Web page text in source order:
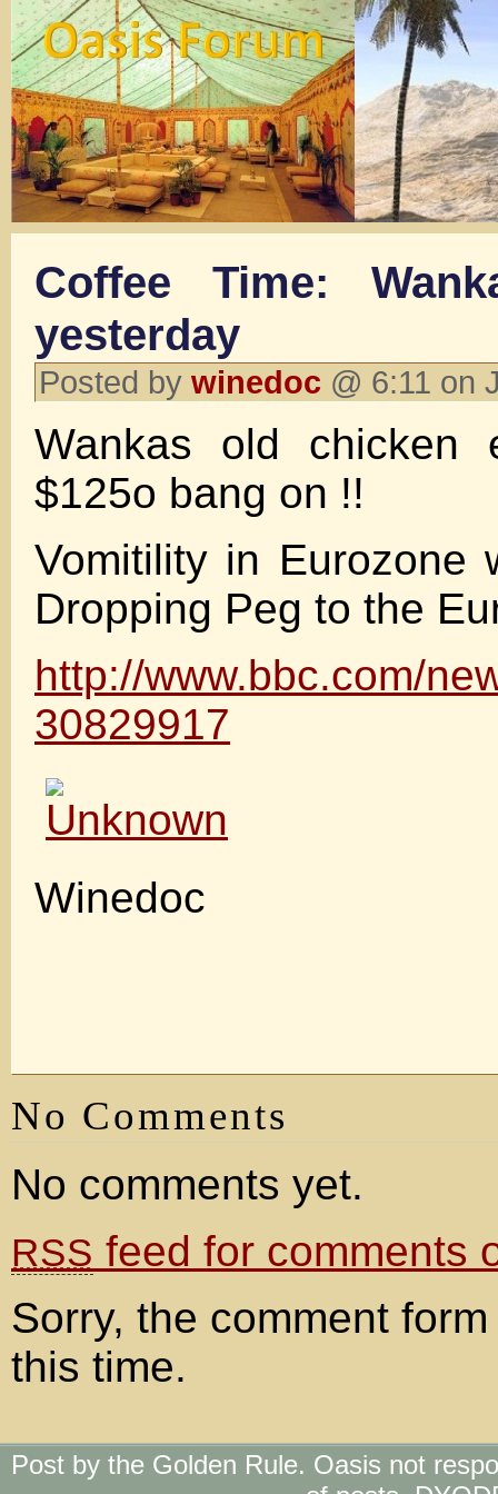
Coffee Time:
yesterday
Posted by winedoc @ 6:11 on
Wankas old chicken
$125o bang on !!
Vomitility in Eurozone
Dropping Peg to the
http://www.bbc.com/
30829917
Winedoc
No Comments
No comments yet.
RSS feed for comments
Sorry, the comment
this time.
Post by the Golden Rule. Oasis not